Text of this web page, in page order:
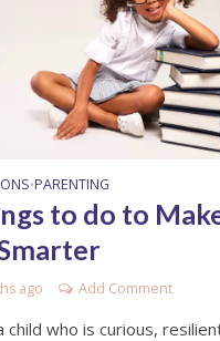
•PARENTING
to do to
ago Add Comment
child who is curious,